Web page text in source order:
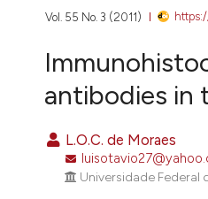
Vol. 55 No. 3 (2011)
antibodies in
L.O.C. de Moraes
Universidade Federal